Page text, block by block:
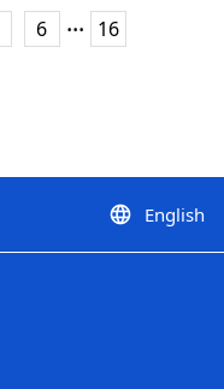
6 ... 16
language English